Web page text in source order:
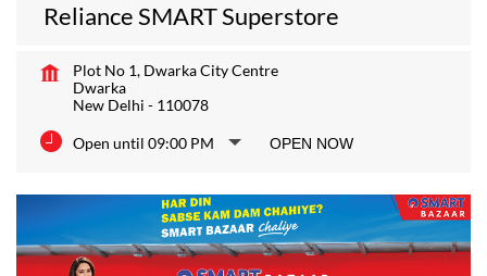
Reliance SMART Superstore
Plot No 1, Dwarka City Centre
Dwarka
New Delhi - 110078
Open until 09:00 PM OPEN NOW